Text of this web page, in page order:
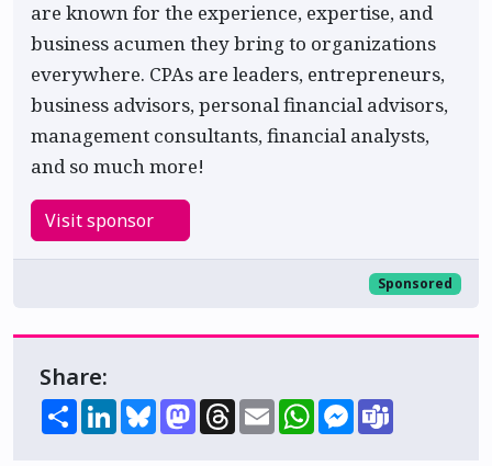
are known for the experience, expertise, and
business acumen they bring to organizations
everywhere. CPAs are leaders, entrepreneurs,
business advisors, personal financial advisors,
management consultants, financial analysts,
and so much more!
Visit sponsor
Sponsored
Share:
ShareLinkedInBlueskyMastodon
Threads
EmailWhatsAppMessenger